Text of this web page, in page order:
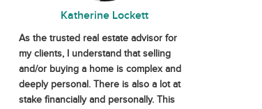
Katherine Lockett
As the trusted real estate advisor for
my clients, I understand that selling
and/or buying a home is complex and
deeply personal. There is also a lot at
stake financially and personally. This